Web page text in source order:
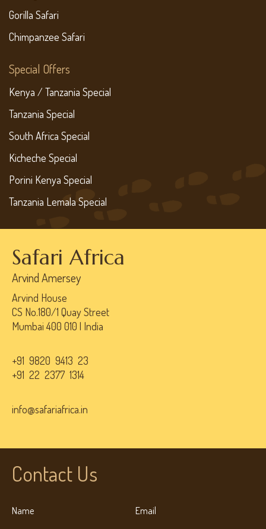
Gorilla Safari
Chimpanzee Safari
Special Offers
Kenya / Tanzania Special
Tanzania Special
South Africa Special
Kicheche Special
Porini Kenya Special
Tanzania Lemala Special
Safari Africa
Arvind Amersey
Arvind House
CS No.180/1 Quay Street
Mumbai 400 010 | India
+91 9820 9413 23
+91 22 2377 1314
info@safariafrica.in
Contact Us
Name Email